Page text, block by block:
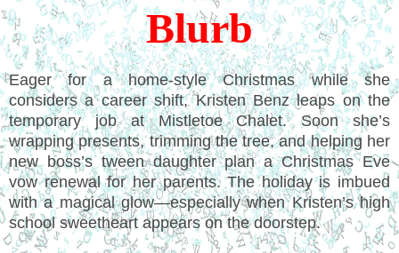
Blurb
Eager for a home-style Christmas while she
considers a career shift, Kristen Benz leaps on the
temporary job at Mistletoe Chalet. Soon she’s
wrapping presents, trimming the tree, and helping her
new boss’s tween daughter plan a Christmas Eve
vow renewal for her parents. The holiday is imbued
with a magical glow—especially when Kristen’s high
school sweetheart appears on the doorstep.